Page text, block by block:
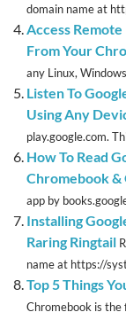
domain name at
Access
From Your
any Linux,
Listen To
Using Any
play.google.com.
How To Read
Chromebook &
app by
Installing
Raring Ringtail
name at https://
Top 5 Things
Chromebook is